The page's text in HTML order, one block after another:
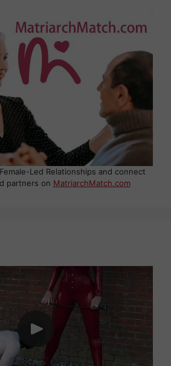
Led Relationships and connect
partners on MatriarchMatch.com